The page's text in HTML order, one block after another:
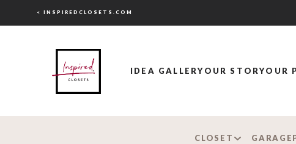
< INSPIREDCLOSETS.COM
IDEA GALLERYOUR STORYOUR
CLOSET GARAGE